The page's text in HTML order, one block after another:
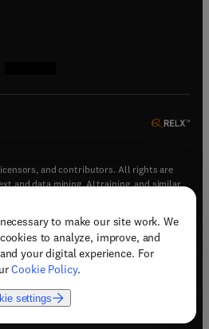
to make our site work. We
to analyze, improve, and
your digital experience. For
Cookie Policy.
settings
and contributors. All rights are
and data mining, AI training, and similar
in new tab/window)
new tab/window)
(opens in new tab/window
in new tab/window